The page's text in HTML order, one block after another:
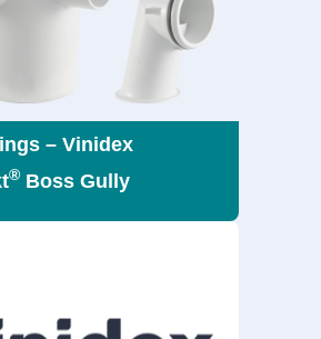
– Vinidex
® Boss Gully